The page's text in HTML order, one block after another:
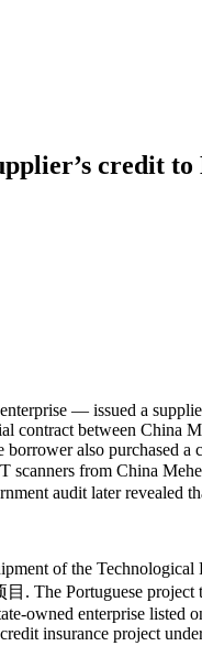
credit
— issued a
contract between
also purchased
scanners from China
audit later revealed
of the
Portuguese project
owned enterprise
insurance project